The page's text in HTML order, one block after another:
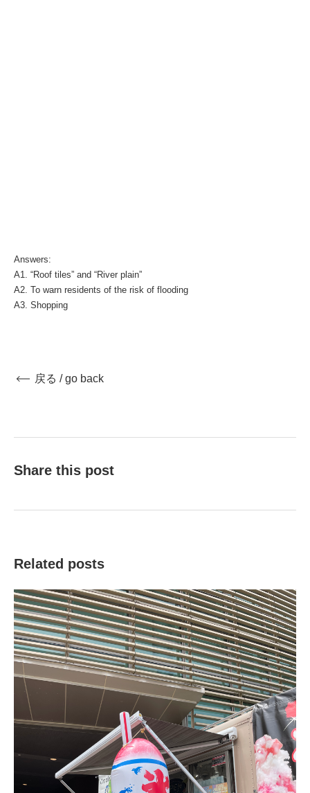
Answers:
A1. “Roof tiles” and “River plain”
A2. To warn residents of the risk of flooding
A3. Shopping
戻る / go back
Share this post
Related posts